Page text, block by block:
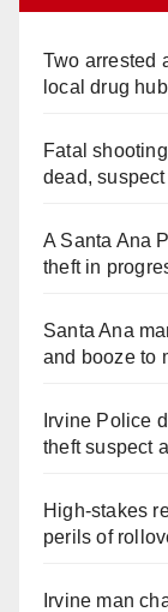
Two arrested
local drug hub
Fatal
dead, suspect
A Santa Ana
theft in
Santa Ana
and booze to
Irvine Police
theft suspect
High-stakes
perils of
Irvine man